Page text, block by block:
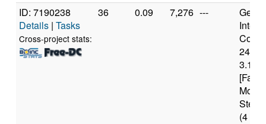
ID: 7190238
Details | Tasks
Cross-project stats:
36 0.09 7,276 ---
2400
(4